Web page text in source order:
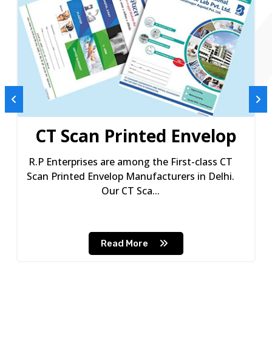
CT Scan Printed Envelop
R.P Enterprises are among the First-class CT
Scan Printed Envelop Manufacturers in Delhi.
Our CT Sca...
Read More